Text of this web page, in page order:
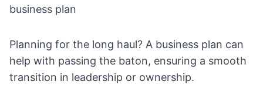
business plan
Planning for the long haul? A business plan can
help with passing the baton, ensuring a smooth
transition in leadership or ownership.